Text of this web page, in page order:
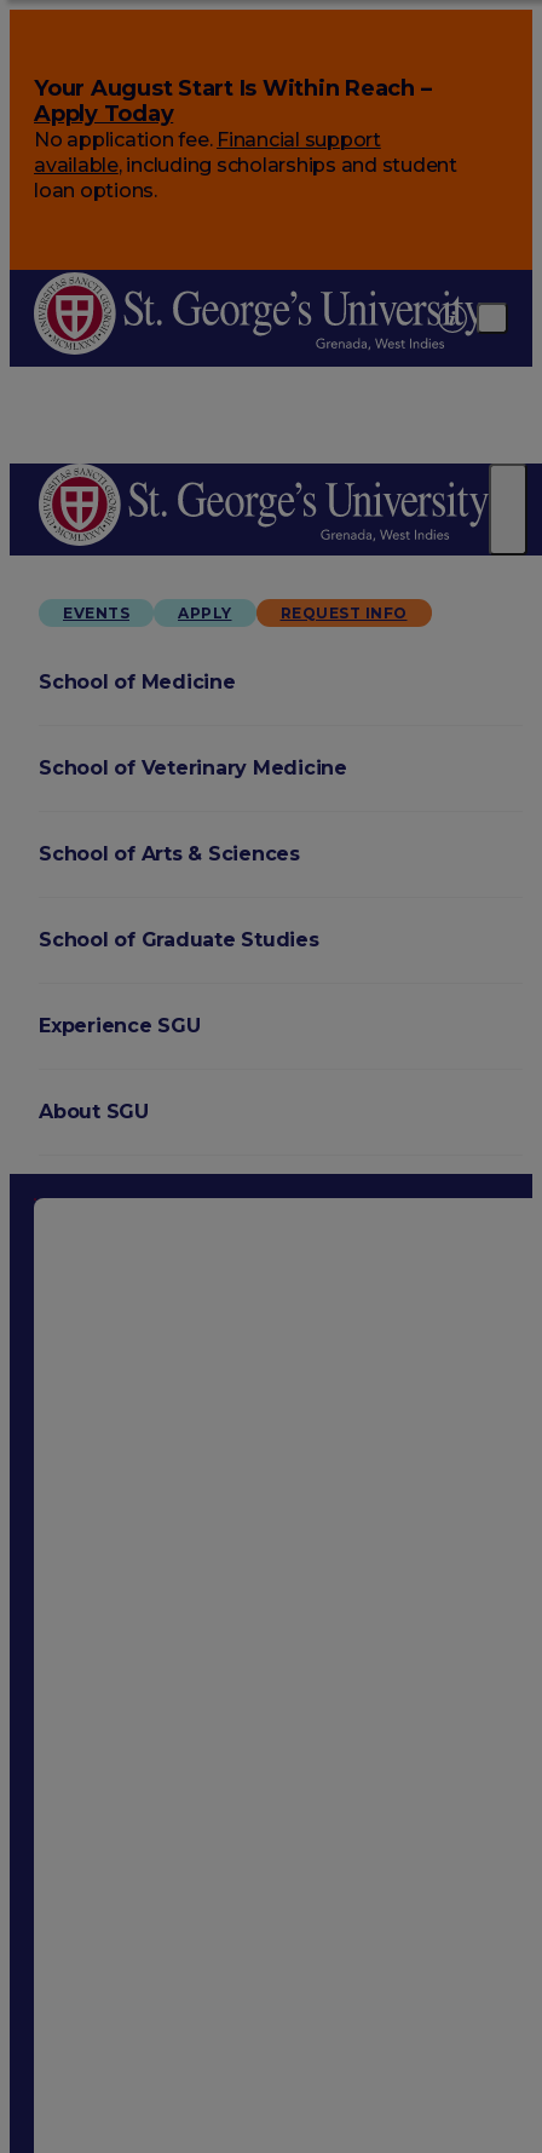
Your August Start Is Within Reach –
Apply Today
No application fee. Financial support
available, including scholarships and student
loan options.
EVENTS APPLY REQUEST INFO
School of Medicine
School of Veterinary Medicine
School of Arts & Sciences
School of Graduate Studies
Experience SGU
About SGU
Login